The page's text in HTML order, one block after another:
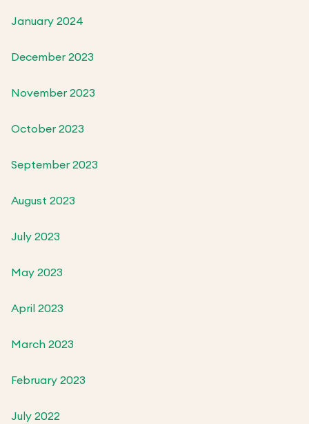
January 2024
December 2023
November 2023
October 2023
September 2023
August 2023
July 2023
May 2023
April 2023
March 2023
February 2023
July 2022